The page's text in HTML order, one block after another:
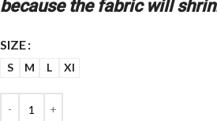
because the fabric will
SIZE
S M L Xl